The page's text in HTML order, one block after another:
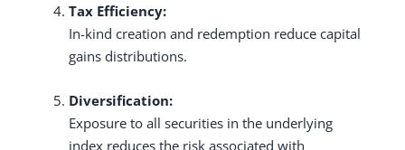
Tax Efficiency:
In-kind creation and redemption reduce capital
gains distributions.
Diversification:
Exposure to all securities in the underlying
index reduces the risk associated with